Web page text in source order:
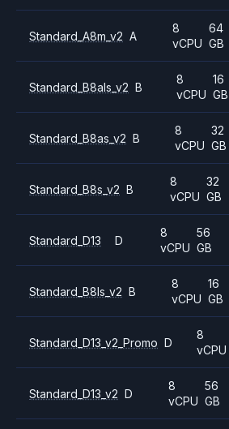
Standard_A8m_v2 A
8
vCPU
64
GB
Standard_B8als_v2 B
8
vCPU
16
GB
Standard_B8as_v2 B
8
vCPU
32
GB
Standard_B8s_v2 B
8
vCPU
32
GB
Standard_D13 D
8
vCPU
56
GB
Standard_B8ls_v2 B
8
vCPU
16
GB
Standard_D13_v2_Promo D
8
vCPU
Standard_D13_v2 D
8
vCPU
56
GB